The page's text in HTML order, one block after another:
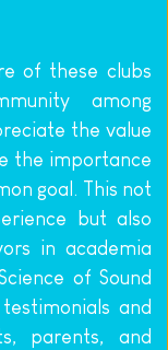
of these clubs
among
the value
the importance
goal. This not
but also
in academia
of Sound
and
parents, and